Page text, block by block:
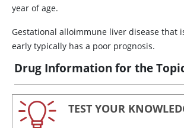
year of age.
Gestational alloimmune liver disease that
early typically has a poor prognosis.
Drug Information for the
TEST YOUR